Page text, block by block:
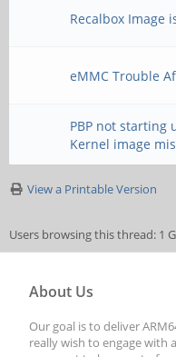
Recalbox Image
eMMC Trouble
PBP not starting
Kernel image
View a Printable Version
Users browsing this thread: 1
About Us
Our goal is to deliver
really wish to engage with